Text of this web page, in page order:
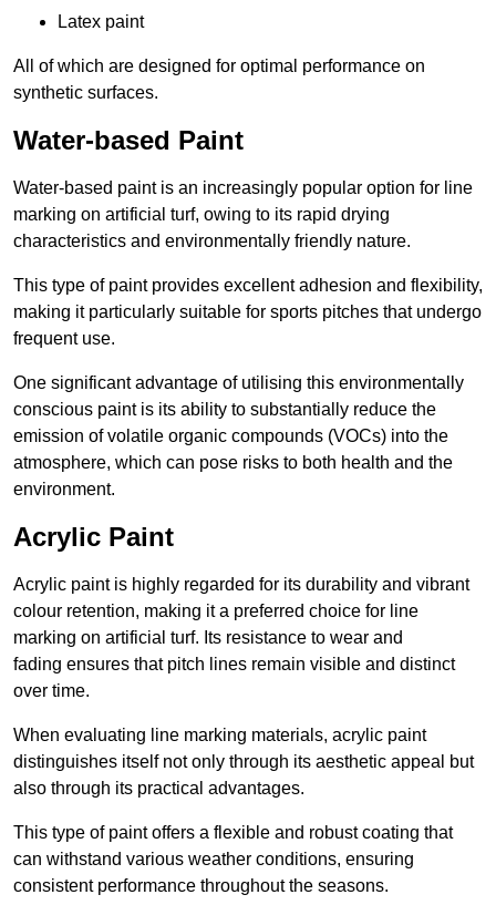
Latex paint
All of which are designed for optimal performance on
synthetic surfaces.
Water-based Paint
Water-based paint is an increasingly popular option for line
marking on artificial turf, owing to its rapid drying
characteristics and environmentally friendly nature.
This type of paint provides excellent adhesion and flexibility,
making it particularly suitable for sports pitches that undergo
frequent use.
One significant advantage of utilising this environmentally
conscious paint is its ability to substantially reduce the
emission of volatile organic compounds (VOCs) into the
atmosphere, which can pose risks to both health and the
environment.
Acrylic Paint
Acrylic paint is highly regarded for its durability and vibrant
colour retention, making it a preferred choice for line
marking on artificial turf. Its resistance to wear and
fading ensures that pitch lines remain visible and distinct
over time.
When evaluating line marking materials, acrylic paint
distinguishes itself not only through its aesthetic appeal but
also through its practical advantages.
This type of paint offers a flexible and robust coating that
can withstand various weather conditions, ensuring
consistent performance throughout the seasons.